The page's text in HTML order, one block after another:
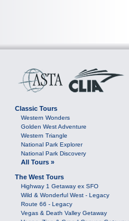
Classic Tours
Western Wonders
Golden West Adventure
Western Triangle
National Park Explorer
National Park Discovery
All Tours »
The West Tours
Highway 1 Getaway ex SFO
Wild & Wonderful West - Legacy
Route 66 - Legacy
Vegas & Death Valley Getaway